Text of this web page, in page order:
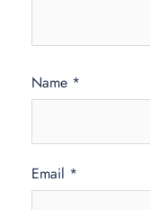
Name *
Email *